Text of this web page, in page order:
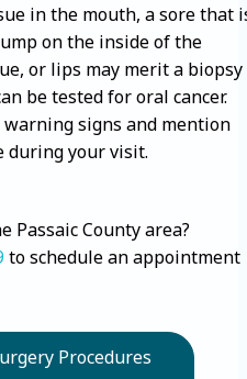
in the mouth, a sore that
on the inside of the
or lips may merit a biopsy
be tested for oral cancer.
signs and mention
during your visit.
Passaic County area?
to schedule an appointment
Procedures